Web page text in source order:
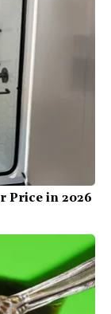
Price in 2026